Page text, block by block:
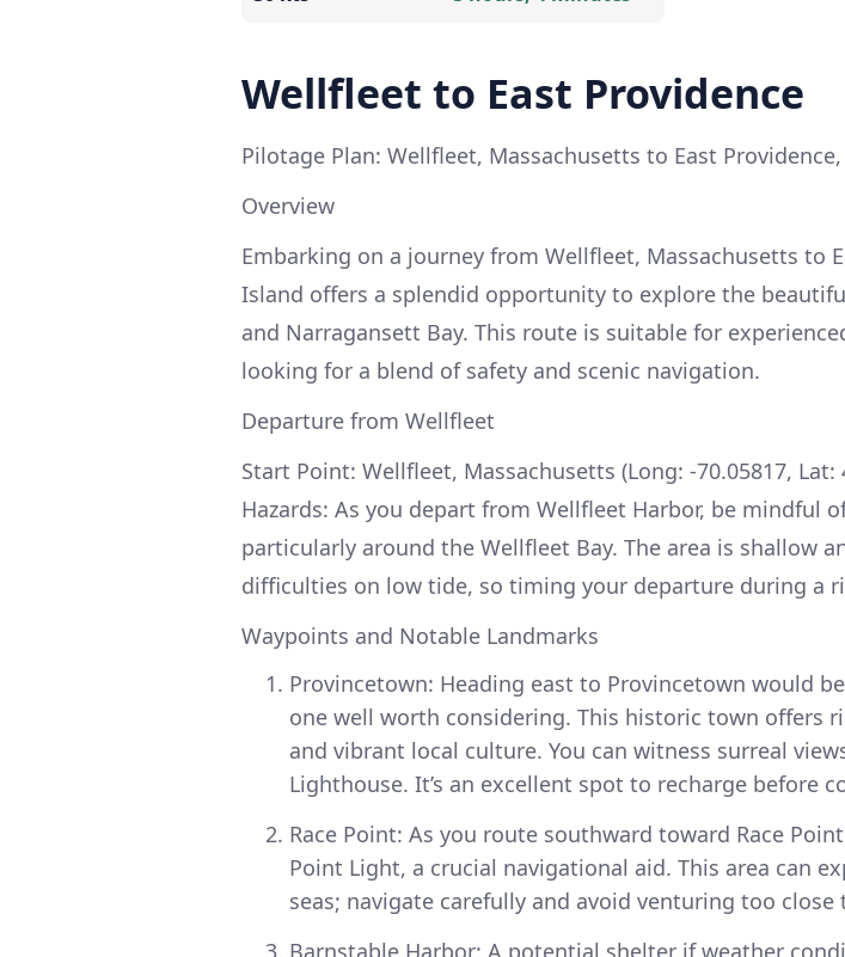
Wellfleet to East Providence
Pilotage Plan: Wellfleet, Massachusetts to East
Overview
Embarking on a journey from Wellfleet, Massachusetts to
Island offers a splendid opportunity to explore the
and Narragansett Bay. This route is suitable for
looking for a blend of safety and scenic navigation.
Departure from Wellfleet
Start Point: Wellfleet, Massachusetts (Long: -70.05817, Lat:
Hazards: As you depart from Wellfleet Harbor, be mindful
particularly around the Wellfleet Bay. The area is shallow
difficulties on low tide, so timing your departure during a
Waypoints and Notable Landmarks
Provincetown: Heading east to Provincetown would
one well worth considering. This historic town offers
and vibrant local culture. You can witness surreal
Lighthouse. It’s an excellent spot to recharge before
Race Point: As you route southward toward Race
Point Light, a crucial navigational aid. This area can
seas; navigate carefully and avoid venturing too close
Barnstable Harbor: A potential shelter if weather